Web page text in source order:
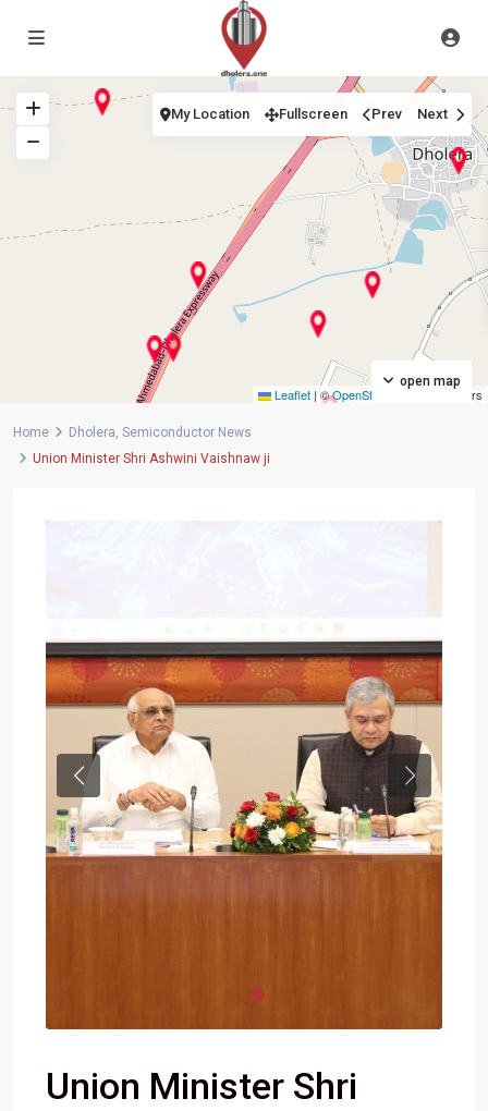
Leaflet | ©OpenStreetMap contributors
open map
My Location Fullscreen Prev Next
Home Dholera, Semiconductor News
Union Minister Shri Ashwini Vaishnaw ji
Previous Next
Union Minister Shri